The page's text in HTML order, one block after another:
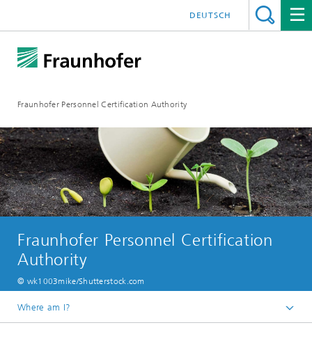
Fraunhofer Personnel Certification Authority
DEUTSCH
Fraunhofer Personnel Certification
Authority
© wk1003mike/Shutterstock.com
Where am I?